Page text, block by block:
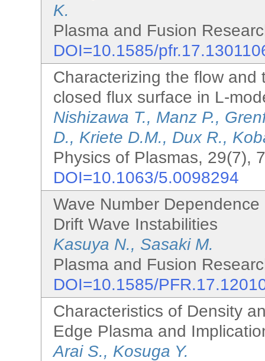
K.
Plasma and Fusion
DOI=10.1585/
Characterizing the flow
closed flux surface in L-
Nishizawa T., Manz P.,
D., Kriete D.M., Dux R.,
Physics of Plasmas, 29(7),
DOI=10.1063/5.0098294
Wave Number
Drift Wave Instabilities
Kasuya N., Sasaki M.
Plasma and Fusion
DOI=10.1585/
Characteristics of Density
Edge Plasma and
Arai S., Kosuga Y.